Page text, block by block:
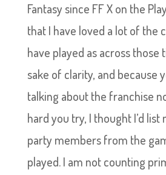
Fantasy since FF X on the
that I have loved a lot of the
have played as across those
sake of clarity, and because
talking about the franchise
hard you try, I thought I’d
party members from the
played. I am not counting